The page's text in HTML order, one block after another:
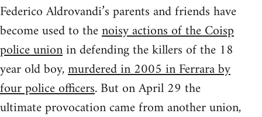
Federico Aldrovandi’s parents and friends have
become used to thenoisy actions of the Coisp
police unionin defending the killers of the 18
year old boy,murdered in 2005 in Ferrara by
four police officers. But on April 29 the
ultimate provocation came from another union,